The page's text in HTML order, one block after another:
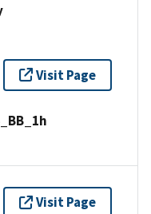
Visit Page
Visit Page